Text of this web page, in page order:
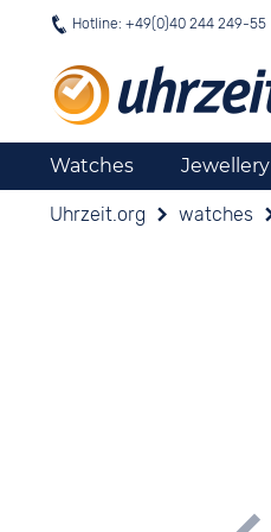
Hotline: +49(0)40 244 249-55
Watches Jewellery
Uhrzeit.org watches